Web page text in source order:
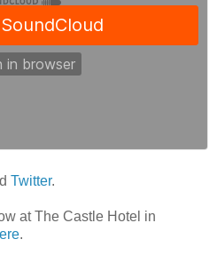
Twitter.
at The Castle Hotel in
.